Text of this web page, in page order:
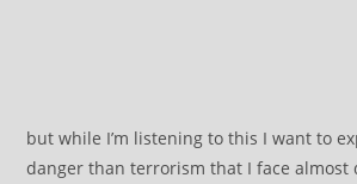
but while I’m listening to this I want to
danger than terrorism that I face almost